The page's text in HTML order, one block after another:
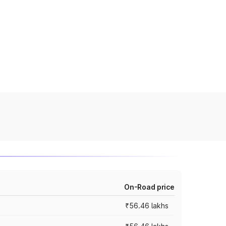
On-Road price
₹56.46 lakhs